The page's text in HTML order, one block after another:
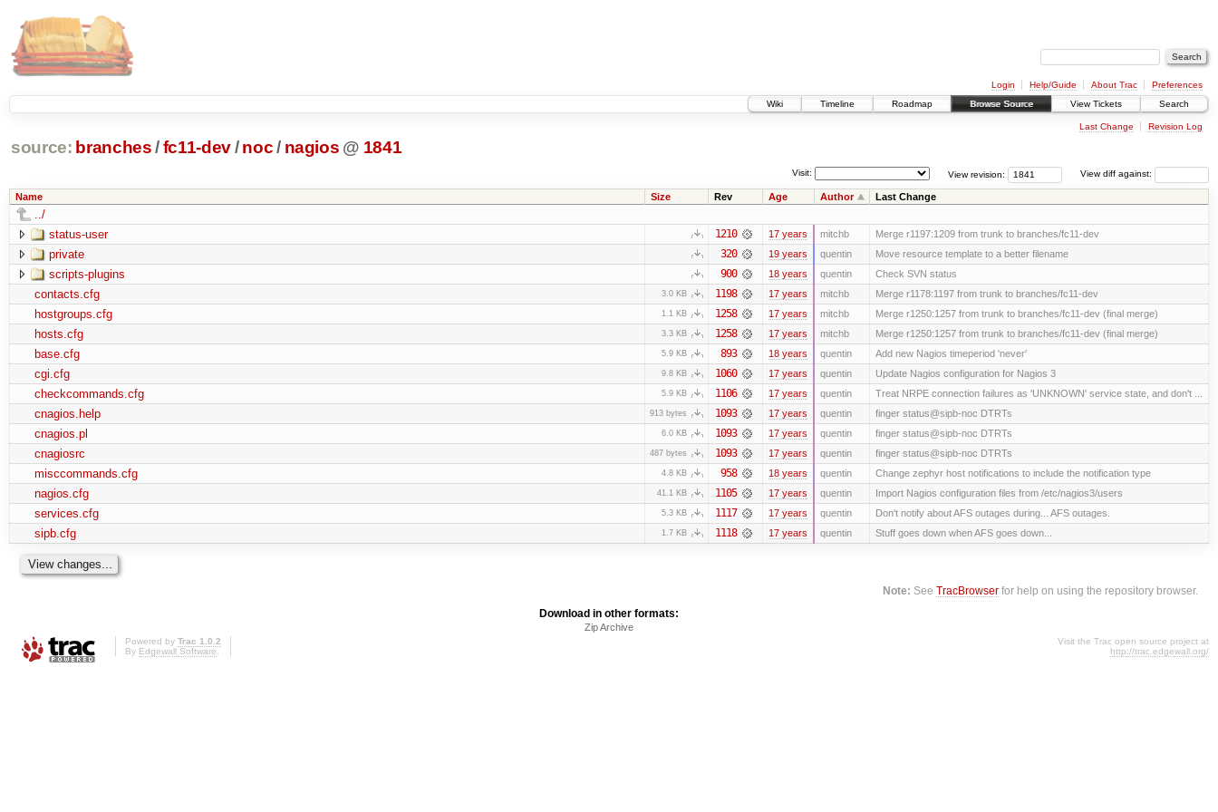
Login Help/Guide About Trac
Preferences
Wiki
Timeline Roadmap Browse Source View Tickets Search
Last Change Revision Log
source: branches /fc11-dev/ noc/ nagios @ 1841
View diff against:
View revision:
Visit:
Name Size Rev Age Author Last Change
../
status-user
1210 17 years mitchb Merge r1197:1209 from trunk to branches/fc11-dev
private 320 19 years quentin Move resource template to a better filename
scripts-plugins 900 18 years quentin Check SVN status
contacts.cfg 3.0 KB 1198 17 years mitchb Merge r1178:1197 from trunk to branches/fc11-dev
hostgroups.cfg 1.1 KB 1258 17 years mitchb Merge r1250:1257 from trunk to branches/fc11-dev (final merge)
hosts.cfg 3.3 KB 1258 17 years mitchb Merge r1250:1257 from trunk to branches/fc11-dev (final merge)
base.cfg 5.9 KB 893 18 years quentin Add new Nagios timeperiod 'never'
cgi.cfg 9.8 KB 1060 17 years quentin Update Nagios configuration for Nagios 3
checkcommands.cfg 5.9 KB 1106 17 years quentin Treat NRPE connection failures as 'UNKNOWN' service state, and don't ...
cnagios.help 913 bytes 1093 17 years quentin finger status@sipb-noc DTRTs
cnagios.pl 6.0 KB 1093 17 years quentin finger status@sipb-noc DTRTs
cnagiosrc 487 bytes 1093 17 years quentin finger status@sipb-noc DTRTs
misccommands.cfg 4.8 KB 958 18 years quentin Change zephyr host notifications to include the notification type
nagios.cfg 41.1 KB 1105 17 years quentin Import Nagios configuration files from /etc/nagios3/users
services.cfg 5.3 KB 1117 17 years quentin Don't notify about AFS outages during... AFS outages.
sipb.cfg 1.7 KB 1118 17 years quentin Stuff goes down when AFS goes down...
Note: SeeTracBrowser for help on using the repository browser.
Download in other formats:
Zip Archive
Powered by Trac 1.0.2
By Edgewall Software.
Visit the Trac open source project at
http://trac.edgewall.org/